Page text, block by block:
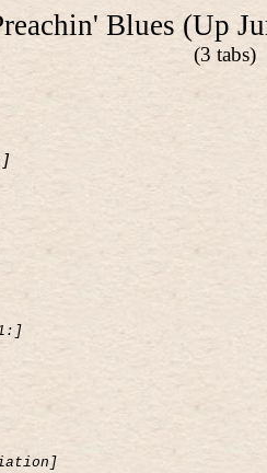
Blues (Up
(3 tabs)